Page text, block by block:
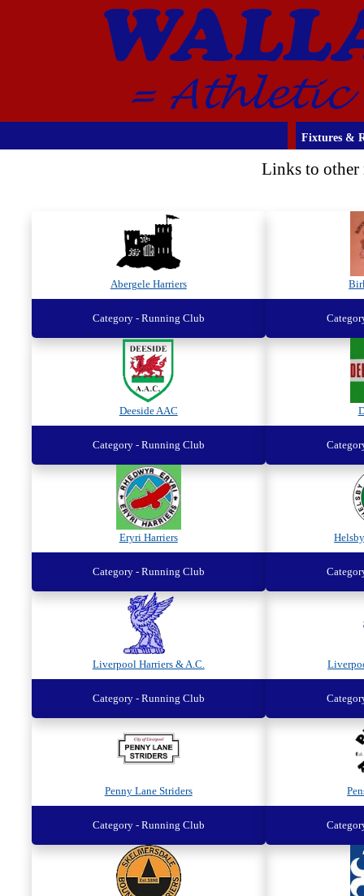
Fixtures &
Links to other
Abergele Harriers
Category - Running Club
Deeside AAC
Category - Running Club
Eryri Harriers
Category - Running Club
Liverpool Harriers & A.C.
Category - Running Club
Penny Lane Striders
Category - Running Club